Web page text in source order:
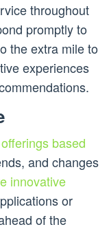
throughout
promptly to
the extra mile to
experiences
based
and changes
innovative
or
of the